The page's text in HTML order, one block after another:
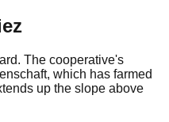
The cooperative's
which has farmed
up the slope above